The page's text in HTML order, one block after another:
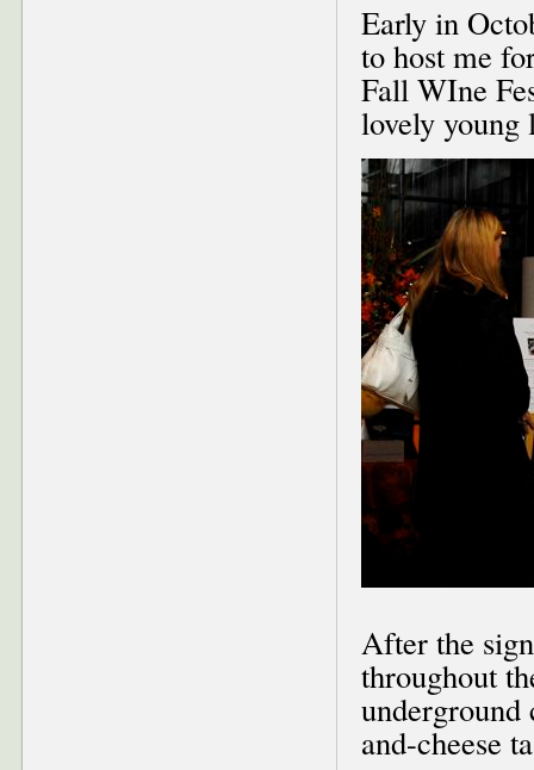
Early in
to host me
Fall WIne
lovely
After the
throughout
and-cheese